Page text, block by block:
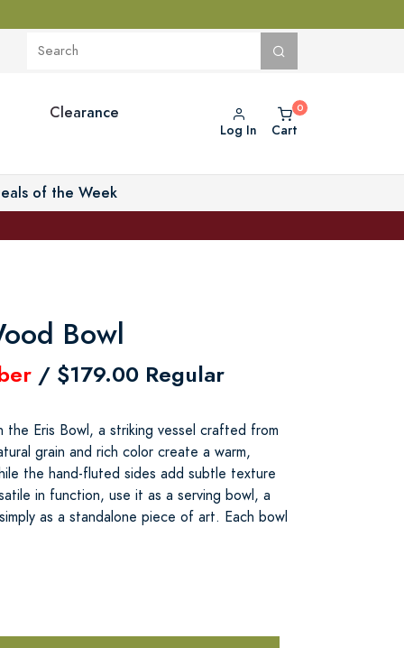
Clearance
Log In Cart
of the Week
Bowl
/ $179.00 Regular
the Eris Bowl, a striking vessel crafted from
grain and rich color create a warm,
the hand-fluted sides add subtle texture
in function, use it as a serving bowl, a
as a standalone piece of art. Each bowl